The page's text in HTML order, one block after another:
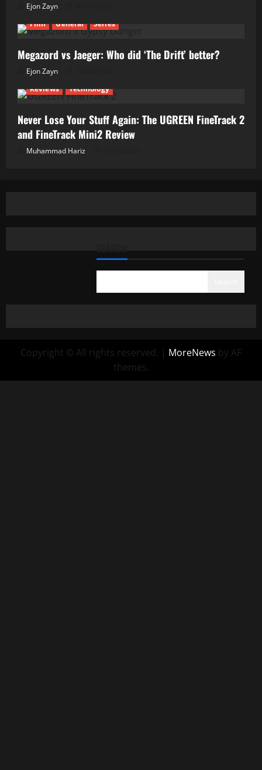
Ejon Zayn
Film
General Series
Megazord vs Jaeger: Who did ‘The Drift’ better?
Ejon Zayn
Reviews
Technology
Never Lose Your Stuff Again: The UGREEN FineTrack 2
and FineTrack Mini2 Review
Muhammad Hariz
Copyright © All rights reserved. | MoreNews by AF
themes.